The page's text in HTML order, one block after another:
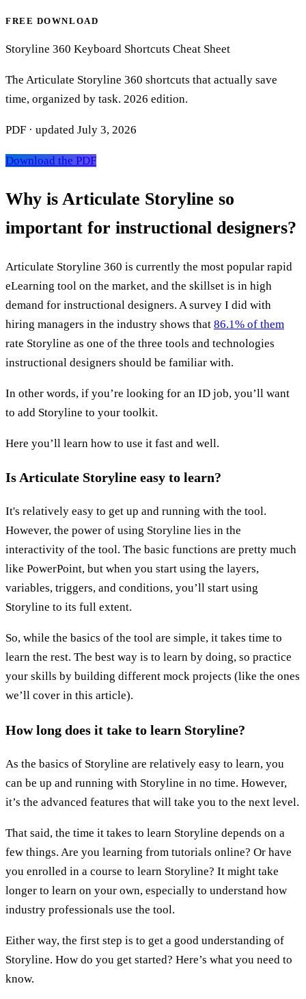
FREE DOWNLOAD
Storyline 360 Keyboard Shortcuts Cheat Sheet
The Articulate Storyline 360 shortcuts that actually save
time, organized by task. 2026 edition.
PDF · updated July 3, 2026
Download the PDF
Why is Articulate Storyline so
important for instructional designers?
Articulate Storyline 360 is currently the most popular rapid
eLearning tool on the market, and the skillset is in high
demand for instructional designers. A survey I did with
hiring managers in the industry shows that 86.1% of them
rate Storyline as one of the three tools and technologies
instructional designers should be familiar with.
In other words, if you’re looking for an ID job, you’ll want
to add Storyline to your toolkit.
Here you’ll learn how to use it fast and well.
Is Articulate Storyline easy to learn?
It's relatively easy to get up and running with the tool.
However, the power of using Storyline lies in the
interactivity of the tool. The basic functions are pretty much
like PowerPoint, but when you start using the layers,
variables, triggers, and conditions, you’ll start using
Storyline to its full extent.
So, while the basics of the tool are simple, it takes time to
learn the rest. The best way is to learn by doing, so practice
your skills by building different mock projects (like the ones
we’ll cover in this article).
How long does it take to learn Storyline?
As the basics of Storyline are relatively easy to learn, you
can be up and running with Storyline in no time. However,
it’s the advanced features that will take you to the next level.
That said, the time it takes to learn Storyline depends on a
few things. Are you learning from tutorials online? Or have
you enrolled in a course to learn Storyline? It might take
longer to learn on your own, especially to understand how
industry professionals use the tool.
Either way, the first step is to get a good understanding of
Storyline. How do you get started? Here’s what you need to
know.